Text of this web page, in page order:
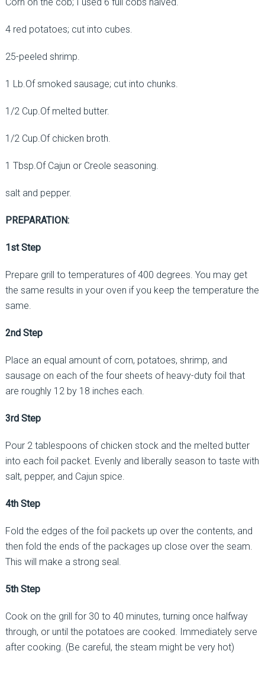
4 red potatoes; cut into cubes.
25-peeled shrimp.
1 Lb.Of smoked sausage; cut into chunks.
1/2 Cup.Of melted butter.
1/2 Cup.Of chicken broth.
1 Tbsp.Of Cajun or Creole seasoning.
salt and pepper.
PREPARATION:
1st Step
Prepare grill to temperatures of 400 degrees. You may get
the same results in your oven if you keep the temperature the
same.
2nd Step
Place an equal amount of corn, potatoes, shrimp, and
sausage on each of the four sheets of heavy-duty foil that
are roughly 12 by 18 inches each.
3rd Step
Pour 2 tablespoons of chicken stock and the melted butter
into each foil packet. Evenly and liberally season to taste with
salt, pepper, and Cajun spice.
4th Step
Fold the edges of the foil packets up over the contents, and
then fold the ends of the packages up close over the seam.
This will make a strong seal.
5th Step
Cook on the grill for 30 to 40 minutes, turning once halfway
through, or until the potatoes are cooked. Immediately serve
after cooking. (Be careful, the steam might be very hot)